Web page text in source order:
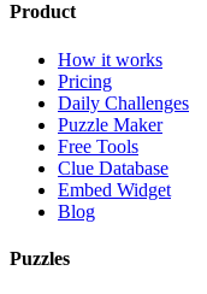
Product
How it works
Pricing
Daily Challenges
Puzzle Maker
Free Tools
Clue Database
Embed Widget
Blog
Puzzles